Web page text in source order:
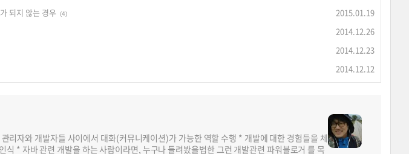
되지 않는 경우
(4)
2015.01.19
2014.12.26
2014.12.23
2014.12.12
리자와 개발자들 사이에서 대화(커뮤니케이션)가 가능한 역할 수행 * 개발에 대한 경험들을 체
* 자바 관련 개발을 하는 사람이라면, 누구나 들려봤을법한 그런 개발관련 파워블로거 를 목